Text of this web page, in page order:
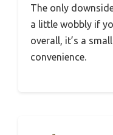
The only
a little wobbly if
overall, it’s a
convenience.